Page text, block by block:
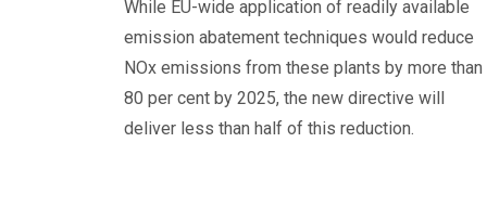
While EU-wide application of readily available
emission abatement techniques would reduce
NOx emissions from these plants by more than
80 per cent by 2025, the new directive will
deliver less than half of this reduction.